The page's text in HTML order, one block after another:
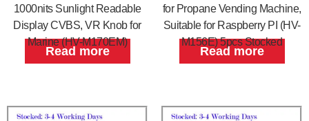
1000nits Sunlight Readable
Display CVBS, VR Knob for
Marine (HV-M170EM)
Read more
for Propane Vending Machine,
Suitable for Raspberry PI (HV-
M156E) 5pcs Stocked
Read more